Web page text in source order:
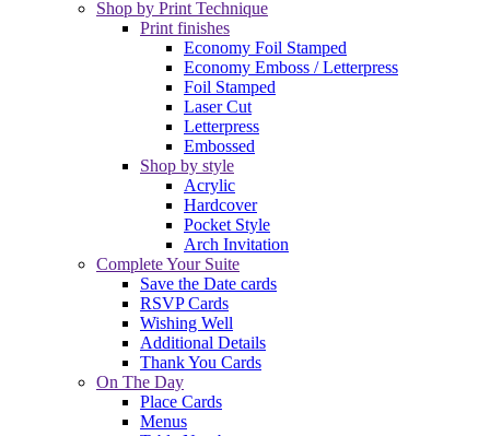
Shop by Print Technique
Print finishes
Economy Foil Stamped
Economy Emboss / Letterpress
Foil Stamped
Laser Cut
Letterpress
Embossed
Shop by style
Acrylic
Hardcover
Pocket Style
Arch Invitation
Complete Your Suite
Save the Date cards
RSVP Cards
Wishing Well
Additional Details
Thank You Cards
On The Day
Place Cards
Menus